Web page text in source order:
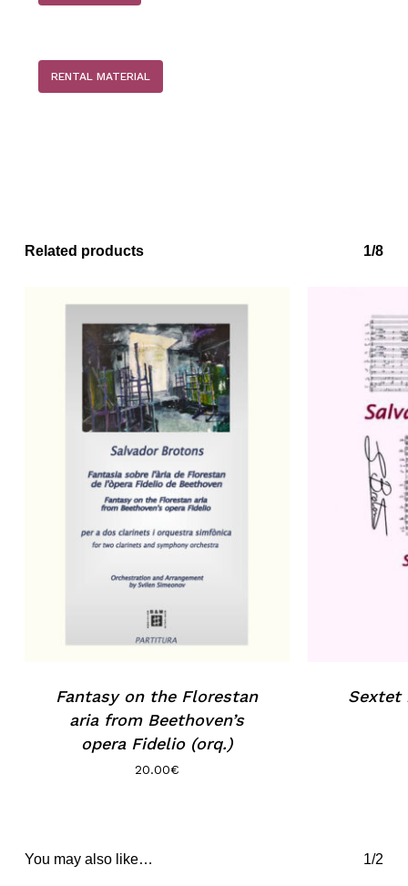
No products in the basket.
RENTAL MATERIAL
Related products 1/8
Fantasy on the Florestan
aria from Beethoven’s
opera Fidelio (orq.)
20.00€
Sextet
You may also like… 1/2